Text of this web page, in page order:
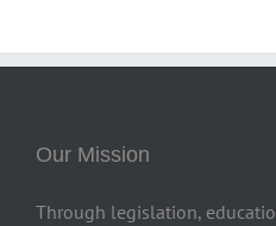
Our Mission
Through legislation,